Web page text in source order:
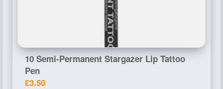
10 Semi-Permanent Stargazer Lip Tattoo
Pen
£3.50